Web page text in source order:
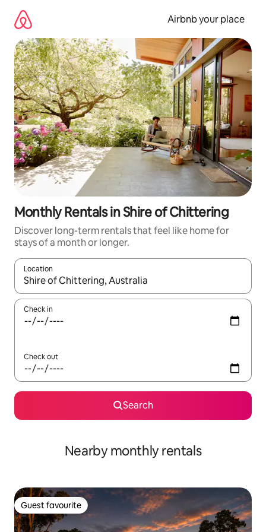
content
Airbnb your place
Monthly Rentals in Shire of Chittering
Discover long-term rentals that feel like home for
stays of a month or longer.
Location
When results are available, navigate with the up and down
Check in
Check out
Search
Nearby monthly rentals
Guest favourite
Guest favourite